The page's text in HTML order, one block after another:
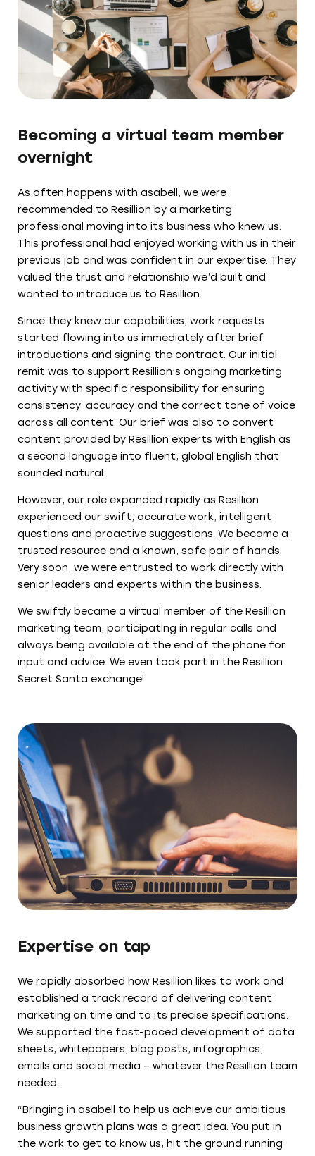
Becoming a virtual team member
overnight
As often happens with asabell, we were
recommended to Resillion by a marketing
professional moving into its business who knew us.
This professional had enjoyed working with us in their
previous job and was confident in our expertise. They
valued the trust and relationship we’d built and
wanted to introduce us to Resillion.
Since they knew our capabilities, work requests
started flowing into us immediately after brief
introductions and signing the contract. Our initial
remit was to support Resillion’s ongoing marketing
activity with specific responsibility for ensuring
consistency, accuracy and the correct tone of voice
across all content. Our brief was also to convert
content provided by Resillion experts with English as
a second language into fluent, global English that
sounded natural.
However, our role expanded rapidly as Resillion
experienced our swift, accurate work, intelligent
questions and proactive suggestions. We became a
trusted resource and a known, safe pair of hands.
Very soon, we were entrusted to work directly with
senior leaders and experts within the business.
We swiftly became a virtual member of the Resillion
marketing team, participating in regular calls and
always being available at the end of the phone for
input and advice. We even took part in the Resillion
Secret Santa exchange!
Expertise on tap
We rapidly absorbed how Resillion likes to work and
established a track record of delivering content
marketing on time and to its precise specifications.
We supported the fast-paced development of data
sheets, whitepapers, blog posts, infographics,
emails and social media – whatever the Resillion team
needed.
“Bringing in asabell to help us achieve our ambitious
business growth plans was a great idea. You put in
the work to get to know us, hit the ground running